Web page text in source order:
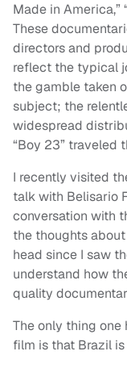
Made in America,”
These
directors and
reflect the typical
the gamble taken
subject; the
widespread
“Boy 23” traveled
I recently visited
talk with Belisario
conversation with
the thoughts
head since I saw
understand how
quality
The only thing
film is that Brazil is